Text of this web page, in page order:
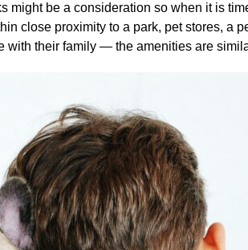
might be a consideration so when it is
close proximity to a park, pet stores, a
with their family — the amenities are